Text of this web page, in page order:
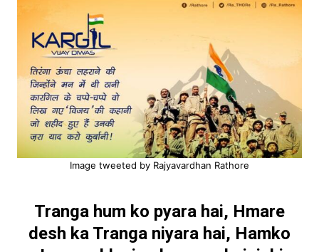
Image tweeted by Rajyavardhan Rathore
Tranga hum ko pyara hai, Hmare
desh ka Tranga niyara hai, Hamko